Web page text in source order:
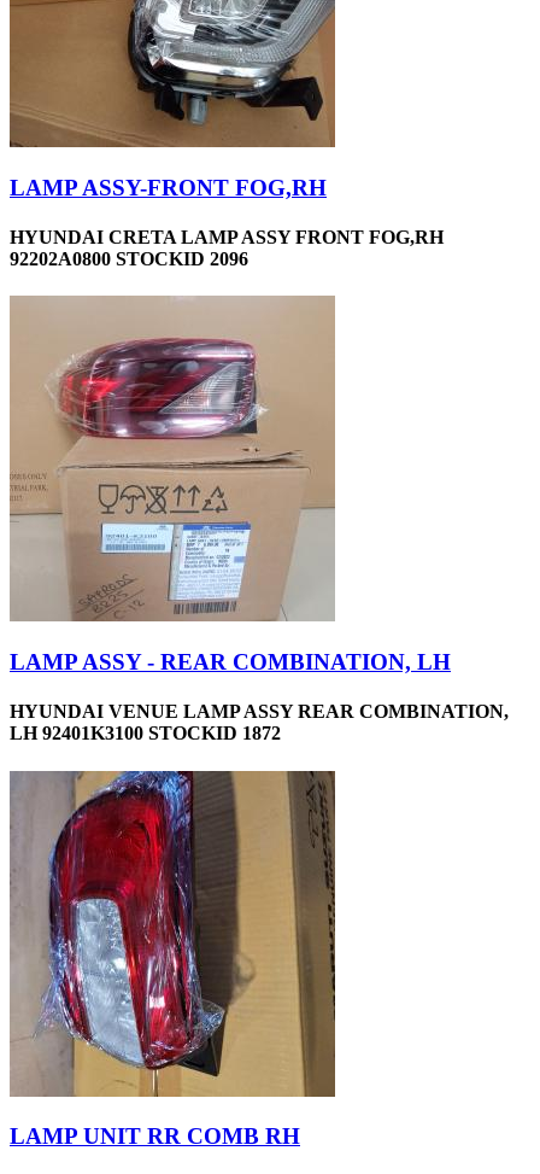
LAMP ASSY-FRONT FOG,RH
HYUNDAI CRETA LAMP ASSY FRONT FOG,RH
92202A0800 STOCKID 2096
LAMP ASSY - REAR COMBINATION, LH
HYUNDAI VENUE LAMP ASSY REAR COMBINATION,
LH 92401K3100 STOCKID 1872
LAMP UNIT RR COMB RH